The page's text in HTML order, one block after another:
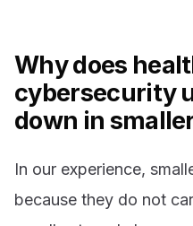
Why does
cybersecurity
down in
In our experience,
because they do not